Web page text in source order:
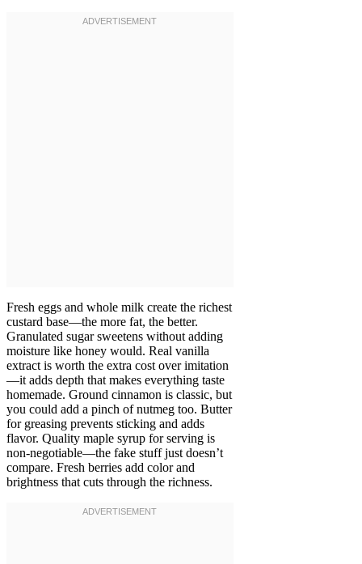
Fresh eggs and whole milk create the richest
custard base—the more fat, the better.
Granulated sugar sweetens without adding
moisture like honey would. Real vanilla
extract is worth the extra cost over imitation
—it adds depth that makes everything taste
homemade. Ground cinnamon is classic, but
you could add a pinch of nutmeg too. Butter
for greasing prevents sticking and adds
flavor. Quality maple syrup for serving is
non-negotiable—the fake stuff just doesn’t
compare. Fresh berries add color and
brightness that cuts through the richness.